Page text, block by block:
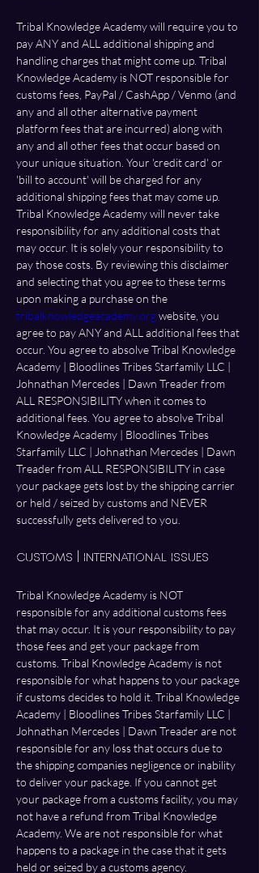
Tribal Knowledge Academy will require you to
pay ANY and ALL additional shipping and
handling charges that might come up. Tribal
Knowledge Academy is NOT responsible for
customs fees, PayPal / CashApp / Venmo (and
any and all other alternative payment
platform fees that are incurred) along with
any and all other fees that occur based on
your unique situation. Your 'credit card' or
'bill to account' will be charged for any
additional shipping fees that may come up.
Tribal Knowledge Academy will never take
responsibility for any additional costs that
may occur. It is solely your responsibility to
pay those costs. By reviewing this disclaimer
and selecting that you agree to these terms
upon making a purchase on the
tribalknowledgeacademy.org website, you
agree to pay ANY and ALL additional fees that
occur. You agree to absolve Tribal Knowledge
Academy | Bloodlines Tribes Starfamily LLC |
Johnathan Mercedes | Dawn Treader from
ALL RESPONSIBILITY when it comes to
additional fees. You agree to absolve Tribal
Knowledge Academy | Bloodlines Tribes
Starfamily LLC | Johnathan Mercedes | Dawn
Treader from ALL RESPONSIBILITY in case
your package gets lost by the shipping carrier
or held / seized by customs and NEVER
successfully gets delivered to you.
Customs | International Issues
Tribal Knowledge Academy is NOT
responsible for any additional customs fees
that may occur. It is your responsibility to pay
those fees and get your package from
customs. Tribal Knowledge Academy is not
responsible for what happens to your package
if customs decides to hold it. Tribal Knowledge
Academy | Bloodlines Tribes Starfamily LLC |
Johnathan Mercedes | Dawn Treader are not
responsible for any loss that occurs due to
the shipping companies negligence or inability
to deliver your package. If you cannot get
your package from a customs facility, you may
not have a refund from Tribal Knowledge
Academy. We are not responsible for what
happens to a package in the case that it gets
held or seized by a customs agency.